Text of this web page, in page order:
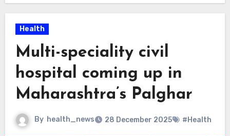
Health
Multi-speciality civil
hospital coming up in
Maharashtra’s Palghar
By health_news 28 December 2025 #Health